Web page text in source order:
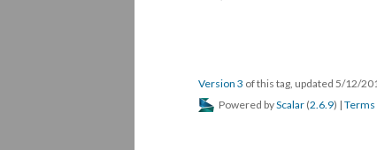
Version 3 of this tag, updated 5/12/
Powered byScalar (2.6.9) | Terms